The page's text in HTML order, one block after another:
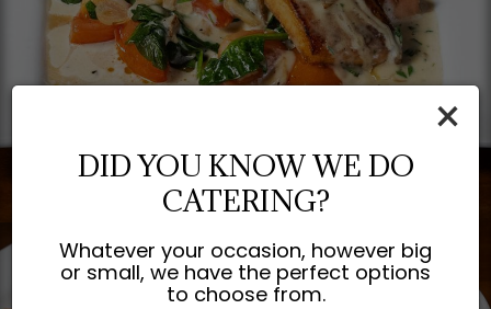
×
DID YOU KNOW WE DO
CATERING?
Whatever your occasion, however big
or small, we have the perfect options
to choose from.